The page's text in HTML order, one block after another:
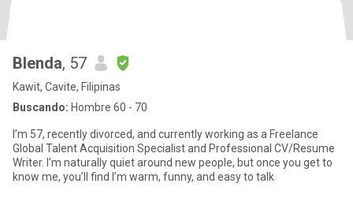
Blenda, 57
Kawit, Cavite, Filipinas
Buscando: Hombre 60 - 70
I’m 57, recently divorced, and currently working as a Freelance
Global Talent Acquisition Specialist and Professional CV/Resume
Writer. I’m naturally quiet around new people, but once you get to
know me, you’ll find I’m warm, funny, and easy to talk